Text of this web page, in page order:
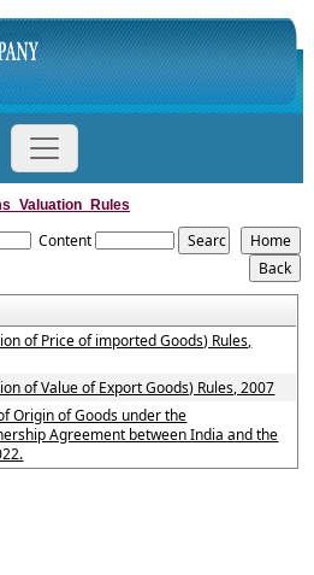
Content
of Price of imported Goods) Rules,
of Value of Export Goods) Rules, 2007
Origin of Goods under the
Agreement between India and the